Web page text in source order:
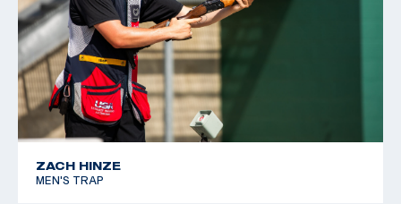
ZACH HINZE
MEN'S TRAP